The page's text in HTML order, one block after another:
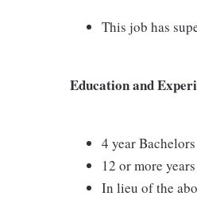
This job has
Education and
4 year
12 or more
In lieu of the